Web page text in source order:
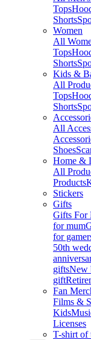
Tops
Shorts
Women
All
Tops
Shorts
Kids &
All
Tops
Shorts
All
Shoes
Home &
All
Products
Stickers
Gifts
Gifts For
for mum
for
50th
giftsNew
gift
Fan
Films &
Kids
Licenses
T-shirt of